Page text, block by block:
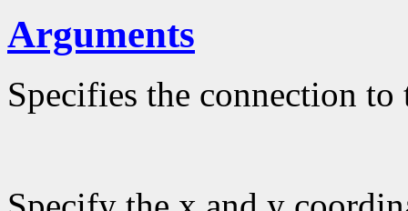
Arguments
Specifies the connection to